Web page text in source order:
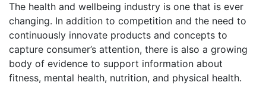
The health and wellbeing industry is one that is ever
changing. In addition to competition and the need to
continuously innovate products and concepts to
capture consumer’s attention, there is also a growing
body of evidence to support information about
fitness, mental health, nutrition, and physical health.